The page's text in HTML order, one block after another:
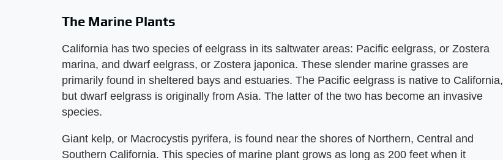
The Marine Plants
California has two species of eelgrass in its saltwater areas: Pacific eelgrass, or Zostera
marina, and dwarf eelgrass, or Zostera japonica. These slender marine grasses are
primarily found in sheltered bays and estuaries. The Pacific eelgrass is native to California,
but dwarf eelgrass is originally from Asia. The latter of the two has become an invasive
species.
Giant kelp, or Macrocystis pyrifera, is found near the shores of Northern, Central and
Southern California. This species of marine plant grows as long as 200 feet when it